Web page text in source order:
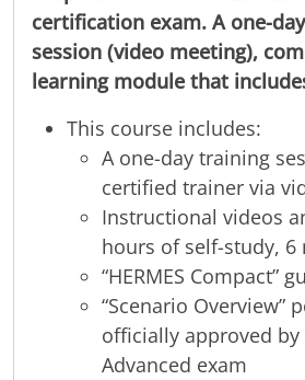
certification exam. A one-
session (video meeting),
learning module that
This course includes:
A one-day training
certified trainer via
Instructional videos
hours of self-study, 6
“HERMES Compact”
“Scenario Overview”
officially approved by
Advanced exam